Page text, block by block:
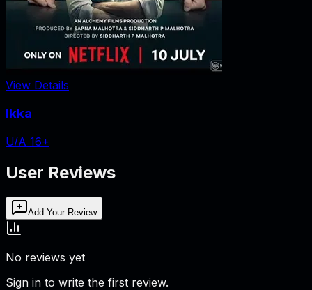
View Details
Ikka
U/A 16+
User Reviews
Add Your Review
No reviews yet
Sign in to write the first review.